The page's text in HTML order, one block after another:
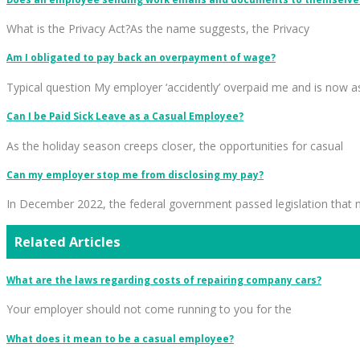
What is the Privacy Act?As the name suggests, the Privacy
Am I obligated to pay back an overpayment of wage?
Typical question My employer ‘accidently’ overpaid me and is now
Can I be Paid Sick Leave as a Casual Employee?
As the holiday season creeps closer, the opportunities for casual
Can my employer stop me from disclosing my pay?
In December 2022, the federal government passed legislation that
Related Articles
What are the laws regarding costs of repairing company cars?
Your employer should not come running to you for the
What does it mean to be a casual employee?